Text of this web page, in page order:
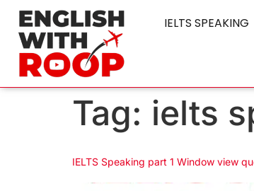
IELTS SPEAKING
Tag: ielts
IELTS Speaking part 1 Window view